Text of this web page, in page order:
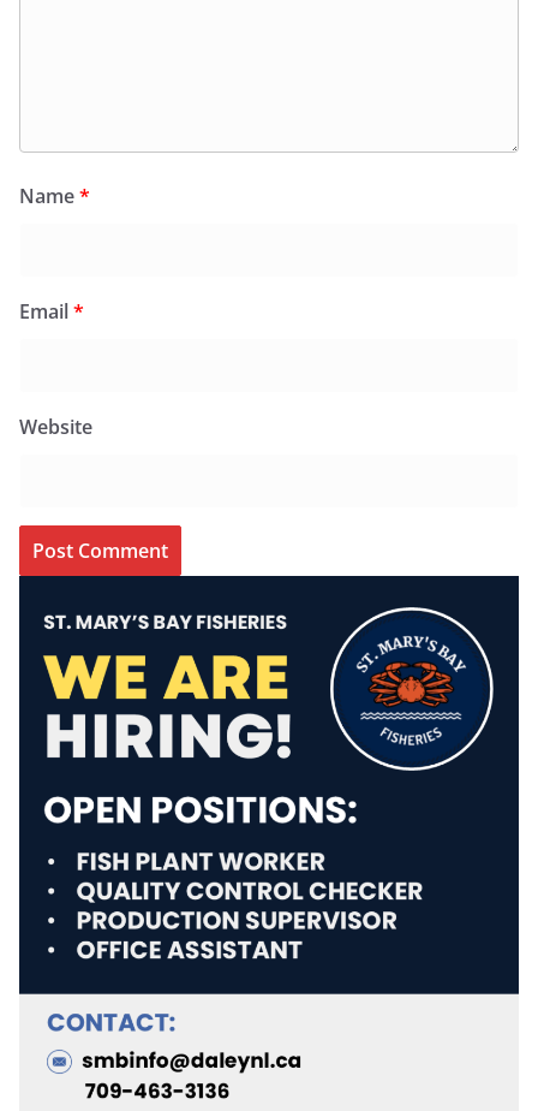
Name*
Email*
Website